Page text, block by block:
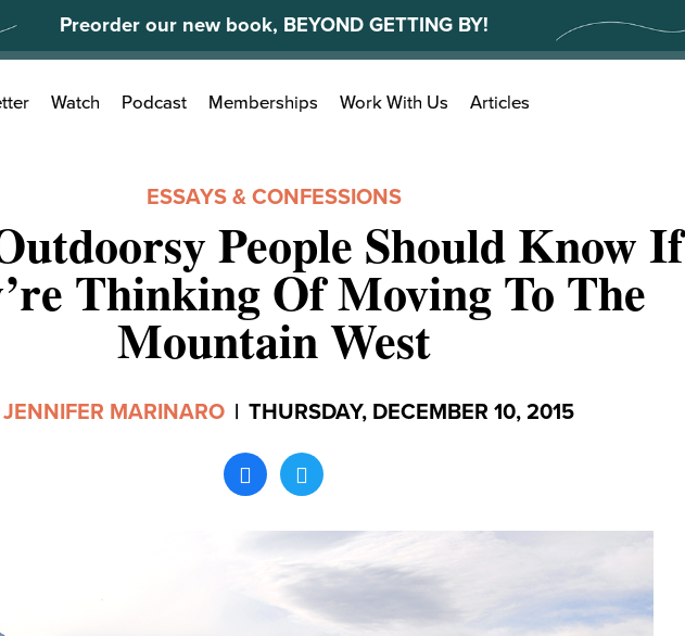
Preorder our new book, BEYOND GETTING BY!
Search
for:
Watch Podcast Memberships Work With Us Articles
ESSAYS & CONFESSIONS
People Should Know If
Thinking Of Moving To The
Mountain West
JENNIFER MARINARO | THURSDAY, DECEMBER 10, 2015